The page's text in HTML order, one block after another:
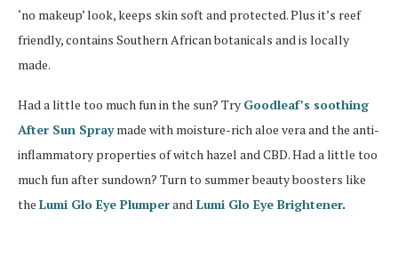
‘no makeup’ look, keeps skin soft and protected. Plus it’s reef
friendly, contains Southern African botanicals and is locally
made.
Had a little too much fun in the sun? Try Goodleaf’s soothing
After Sun Spraymade with moisture-rich aloe vera and the anti-
inflammatory properties of witch hazel and CBD. Had a little too
much fun after sundown? Turn to summer beauty boosters like
the Lumi Glo Eye Plumperand Lumi Glo Eye Brightener.